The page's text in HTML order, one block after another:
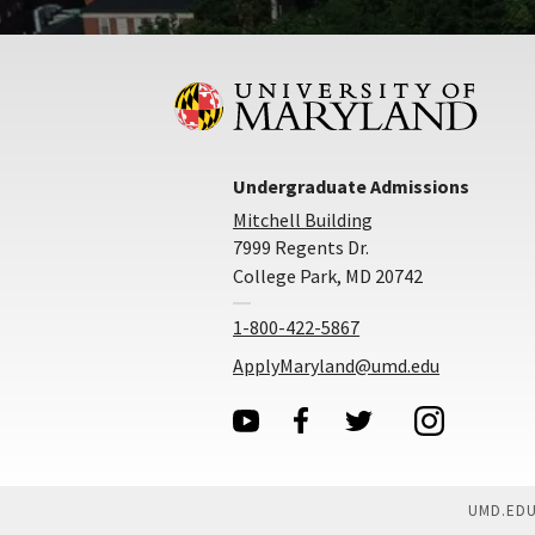
Undergraduate Admissions
Mitchell Building
7999 Regents Dr.
College Park, MD 20742
1-800-422-5867
ApplyMaryland@umd.edu